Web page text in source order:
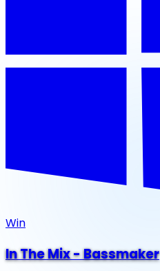
Win
In The Mix - Bassmaker